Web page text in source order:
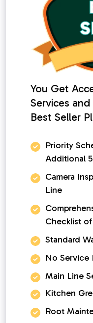
You Get
Services
Best Seller
Priority
Additional
Camera
Line
Checklist
Standard
No Service
Main Line
Kitchen
Root